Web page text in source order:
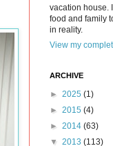
vacation house.
food and family
in reality.
View my
ARCHIVE
► 2025 (1)
► 2015 (4)
► 2014 (63)
▼ 2013 (113)